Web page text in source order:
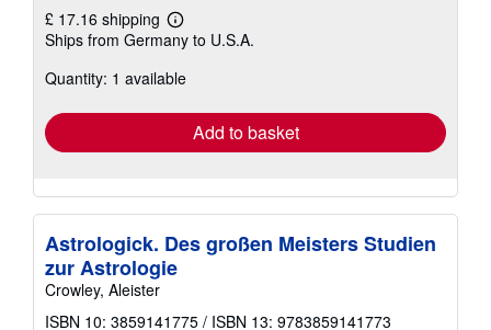
£ 17.16 shipping
Learn
more
shipping
Ships from Germany to U.S.A.
Quantity: 1 available
Add to basket
Astrologick. Des großen Meisters Studien
zur Astrologie
Crowley, Aleister
ISBN 10: 3859141775 / ISBN 13: 9783859141773